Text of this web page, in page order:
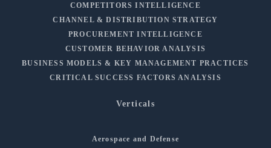
COMPETITORS INTELLIGENCE
CHANNEL & DISTRIBUTION STRATEGY
PROCUREMENT INTELLIGENCE
CUSTOMER BEHAVIOR ANALYSIS
BUSINESS MODELS & KEY MANAGEMENT PRACTICES
CRITICAL SUCCESS FACTORS ANALYSIS
Verticals
Aerospace and Defense